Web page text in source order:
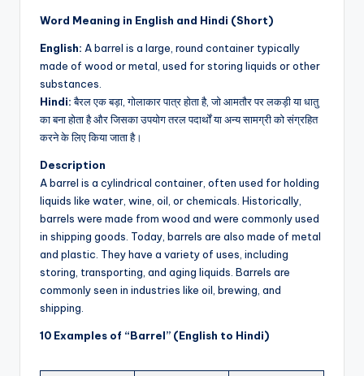
Word Meaning in English and Hindi (Short)
English: A barrel is a large, round container typically
made of wood or metal, used for storing liquids or other
substances.
Hindi:बैरल एक बड़ा, गोलाकार पात्र होता है, जो आमतौर पर लकड़ी या धातु
का बना होता है और जिसका उपयोग तरल पदार्थों या अन्य सामग्री को संग्रहित
करने के लिए किया जाता है।
Description
A barrel is a cylindrical container, often used for holding
liquids like water, wine, oil, or chemicals. Historically,
barrels were made from wood and were commonly used
in shipping goods. Today, barrels are also made of metal
and plastic. They have a variety of uses, including
storing, transporting, and aging liquids. Barrels are
commonly seen in industries like oil, brewing, and
shipping.
10 Examples of “Barrel” (English to Hindi)